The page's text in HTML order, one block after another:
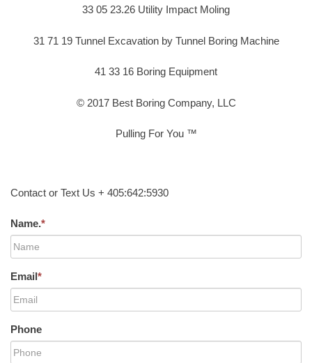
33 05 23.26 Utility Impact Moling
31 71 19 Tunnel Excavation by Tunnel Boring Machine
41 33 16 Boring Equipment
© 2017 Best Boring Company, LLC
Pulling For You ™
Contact or Text Us + 405:642:5930
Name.*
Email*
Phone